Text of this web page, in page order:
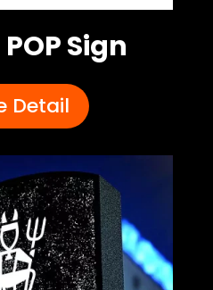
Sign
Detail